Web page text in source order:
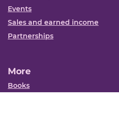
Events
Sales and earned income
Partnerships
More
Books